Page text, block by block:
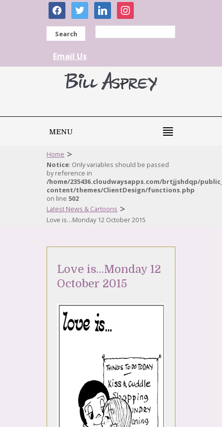
facebooktwitter linkedininstagram
Search
Email Us
MENU
Home >
Notice: Only variables should be passed
by reference in
/home/235436.cloudwaysapps.com/brtjjshdqp/
content/themes/ClientDesign/functions.php
on line 502
Latest News & Cartoons >
Love is…Monday 12 October 2015
Love is…Monday 12
October 2015